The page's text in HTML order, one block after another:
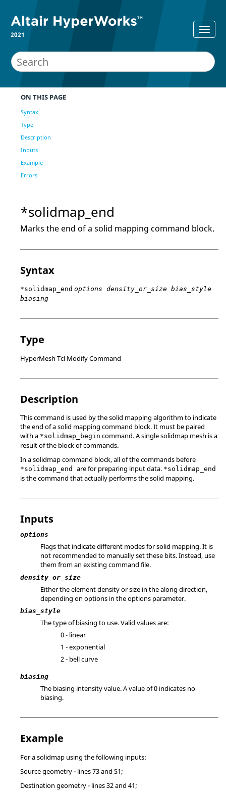
2021
ON THIS PAGE
Syntax
Type
Description
Inputs
Example
Errors
*solidmap_end
Marks the end of a solid mapping command block.
Syntax
*solidmap_end options density_or_size bias_style
biasing
Type
HyperMesh Tcl Modify Command
Description
This command is used by the solid mapping algorithm to indicate
the end of a solid mapping command block. It must be paired
with a *solidmap_begin command. A single solidmap mesh is a
result of the block of commands.
In a solidmap command block, all of the commands before
*solidmap_end are for preparing input data. *solidmap_end
is the command that actually performs the solid mapping.
Inputs
options
Flags that indicate different modes for solid mapping. It is
not recommended to manually set these bits. Instead, use
them from an existing command file.
density_or_size
Either the element density or size in the along direction,
depending on options in the options parameter.
bias_style
The type of biasing to use. Valid values are:
0 - linear
1 - exponential
2 - bell curve
biasing
The biasing intensity value. A value of 0 indicates no
biasing.
Example
For a solidmap using the following inputs:
Source geometry - lines 73 and 51;
Destination geometry - lines 32 and 41;